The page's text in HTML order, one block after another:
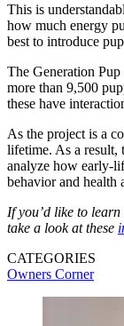
This is
how much energy
best to introduce
The Generation
more than 9,500
these have
As the project is a
lifetime. As a result,
analyze how early-
behavior and health
If you’d like to
take a look at these
CATEGORIES
Owners Corner